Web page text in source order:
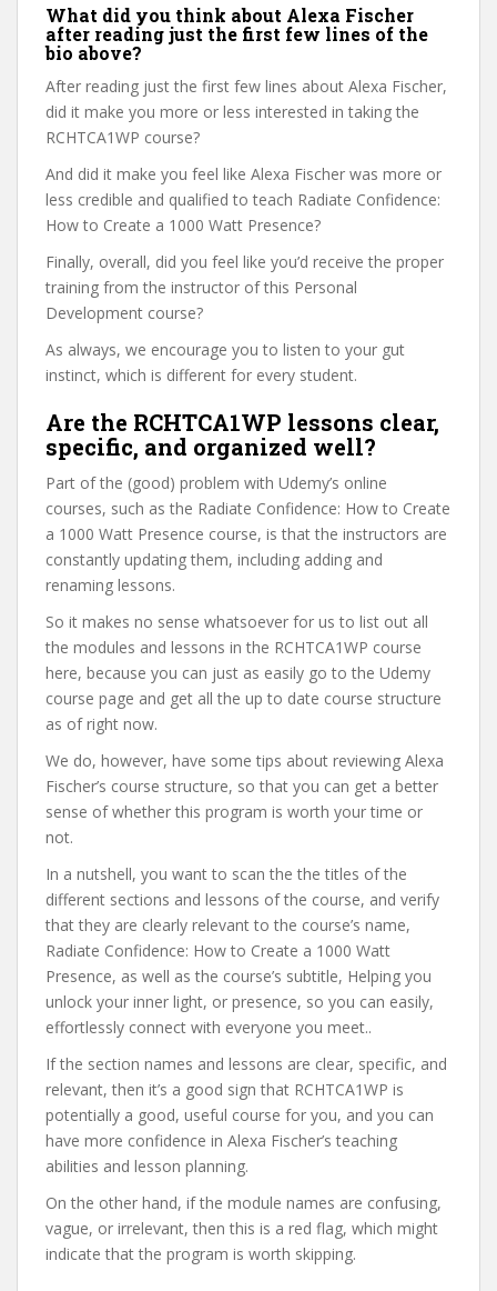
What did you think about Alexa Fischer
after reading just the first few lines of the
bio above?
After reading just the first few lines about Alexa Fischer,
did it make you more or less interested in taking the
RCHTCA1WP course?
And did it make you feel like Alexa Fischer was more or
less credible and qualified to teach Radiate Confidence:
How to Create a 1000 Watt Presence?
Finally, overall, did you feel like you’d receive the proper
training from the instructor of this Personal
Development course?
As always, we encourage you to listen to your gut
instinct, which is different for every student.
Are the RCHTCA1WP lessons clear,
specific, and organized well?
Part of the (good) problem with Udemy’s online
courses, such as the Radiate Confidence: How to Create
a 1000 Watt Presence course, is that the instructors are
constantly updating them, including adding and
renaming lessons.
So it makes no sense whatsoever for us to list out all
the modules and lessons in the RCHTCA1WP course
here, because you can just as easily go to the Udemy
course page and get all the up to date course structure
as of right now.
We do, however, have some tips about reviewing Alexa
Fischer’s course structure, so that you can get a better
sense of whether this program is worth your time or
not.
In a nutshell, you want to scan the the titles of the
different sections and lessons of the course, and verify
that they are clearly relevant to the course’s name,
Radiate Confidence: How to Create a 1000 Watt
Presence, as well as the course’s subtitle, Helping you
unlock your inner light, or presence, so you can easily,
effortlessly connect with everyone you meet..
If the section names and lessons are clear, specific, and
relevant, then it’s a good sign that RCHTCA1WP is
potentially a good, useful course for you, and you can
have more confidence in Alexa Fischer’s teaching
abilities and lesson planning.
On the other hand, if the module names are confusing,
vague, or irrelevant, then this is a red flag, which might
indicate that the program is worth skipping.